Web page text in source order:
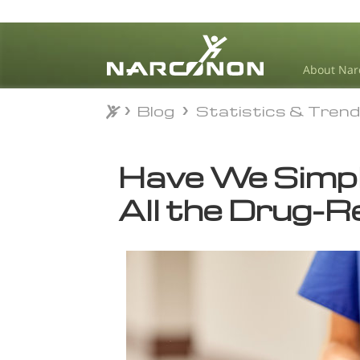
About
⨯
Blog Statistics &
Have We
All the Drug-
Blog Statistics &